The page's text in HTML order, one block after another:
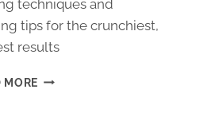
techniques and
tips for the crunchiest,
results
MORE CRISPY